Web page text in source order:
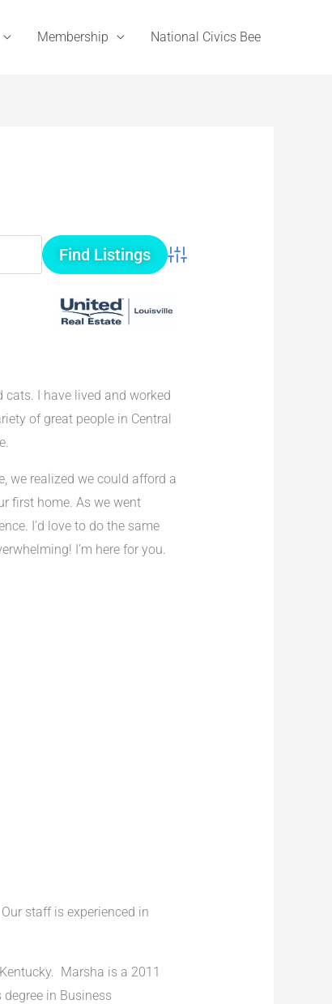
Membership National Civics Bee
Advanced Search
I have lived and worked
of great people in Central
we realized we could afford a
first home. As we went
I’d love to do the same
I’m here for you.
staff is experienced in
Marsha is a 2011
in Business